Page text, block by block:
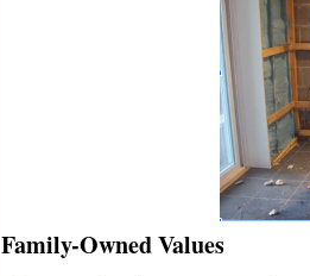
Family-Owned Values